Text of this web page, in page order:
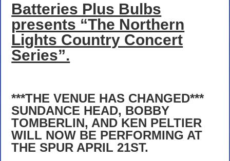
Batteries Plus Bulbs
presents “The Northern
Lights Country Concert
Series”.
***THE VENUE HAS CHANGED***
SUNDANCE HEAD, BOBBY
TOMBERLIN, AND KEN PELTIER
WILL NOW BE PERFORMING AT
THE SPUR APRIL 21ST.